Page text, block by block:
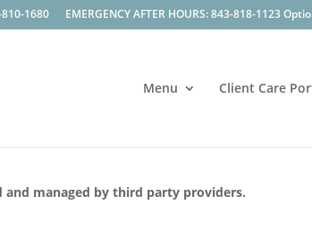
810-1680 EMERGENCY AFTER HOURS: 843-818-1123
Menu Client Care
and managed by third party providers.